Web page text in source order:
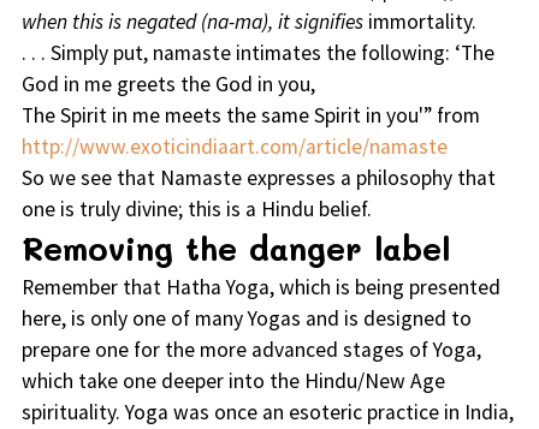
when this is negated (na-ma), it signifies immortality.
. . . Simply put, namaste intimates the following: ‘The
God in me greets the God in you,
The Spirit in me meets the same Spirit in you'” from
http://www.exoticindiaart.com/article/namaste
So we see that Namaste expresses a philosophy that
one is truly divine; this is a Hindu belief.
Removing the danger label
Remember that Hatha Yoga, which is being presented
here, is only one of many Yogas and is designed to
prepare one for the more advanced stages of Yoga,
which take one deeper into the Hindu/New Age
spirituality. Yoga was once an esoteric practice in India,